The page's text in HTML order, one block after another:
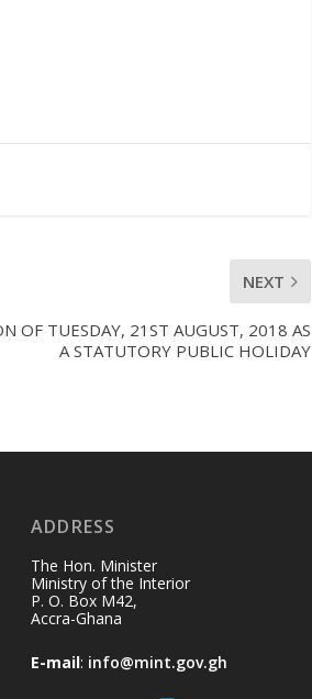
NEXT
OF TUESDAY, 21ST AUGUST, 2018 AS
A STATUTORY PUBLIC HOLIDAY
ADDRESS
The Hon. Minister
Ministry of the Interior
P. O. Box M42,
Accra-Ghana
E-mail: info@mint.gov.gh